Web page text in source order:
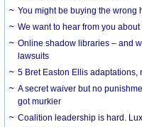
You might be buying the wrong
We want to hear from you
Online shadow libraries – and
lawsuits
5 Bret Easton Ellis adaptations,
A secret waiver but no
got murkier
Coalition leadership is hard.